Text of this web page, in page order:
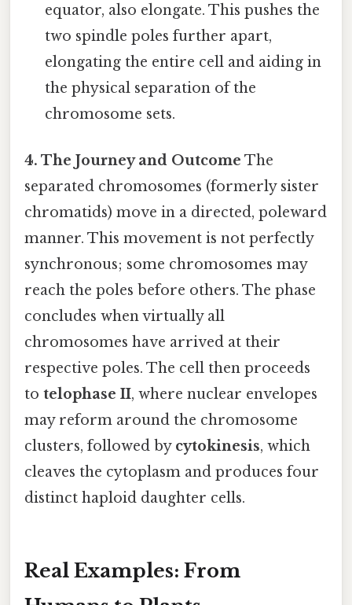
equator, also elongate. This pushes the
two spindle poles further apart,
elongating the entire cell and aiding in
the physical separation of the
chromosome sets.
4. The Journey and Outcome The
separated chromosomes (formerly sister
chromatids) move in a directed, poleward
manner. This movement is not perfectly
synchronous; some chromosomes may
reach the poles before others. The phase
concludes when virtually all
chromosomes have arrived at their
respective poles. The cell then proceeds
to telophase II, where nuclear envelopes
may reform around the chromosome
clusters, followed by cytokinesis, which
cleaves the cytoplasm and produces four
distinct haploid daughter cells.
Real Examples: From